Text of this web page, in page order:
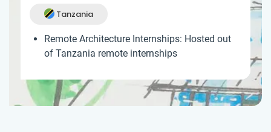
Tanzania
Remote Architecture Internships: Hosted out
of Tanzania remote internships